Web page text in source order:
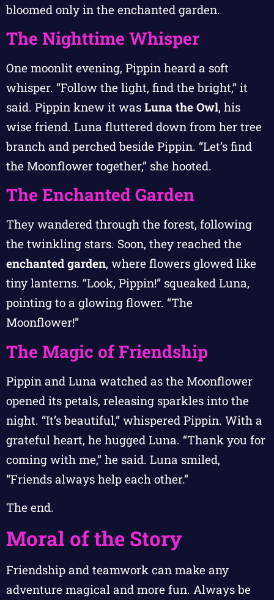
bloomed only in the enchanted garden.
The Nighttime Whisper
One moonlit evening, Pippin heard a soft
whisper. “Follow the light, find the bright,” it
said. Pippin knew it was Luna the Owl, his
wise friend. Luna fluttered down from her tree
branch and perched beside Pippin. “Let’s find
the Moonflower together,” she hooted.
The Enchanted Garden
They wandered through the forest, following
the twinkling stars. Soon, they reached the
enchanted garden, where flowers glowed like
tiny lanterns. “Look, Pippin!” squeaked Luna,
pointing to a glowing flower. “The
Moonflower!”
The Magic of Friendship
Pippin and Luna watched as the Moonflower
opened its petals, releasing sparkles into the
night. “It’s beautiful,” whispered Pippin. With a
grateful heart, he hugged Luna. “Thank you for
coming with me,” he said. Luna smiled,
“Friends always help each other.”
The end.
Moral of the Story
Friendship and teamwork can make any
adventure magical and more fun. Always be